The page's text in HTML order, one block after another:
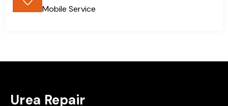
Mobile Service
Urea Repair